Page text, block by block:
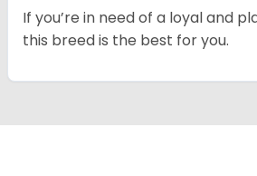
If you’re in need of a loyal and
this breed is the best for you.